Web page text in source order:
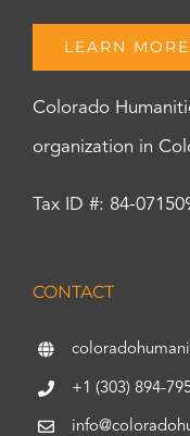
LEARN MORE
Colorado
organization in
Tax ID #: 84-
CONTACT
+1 (303) 894-